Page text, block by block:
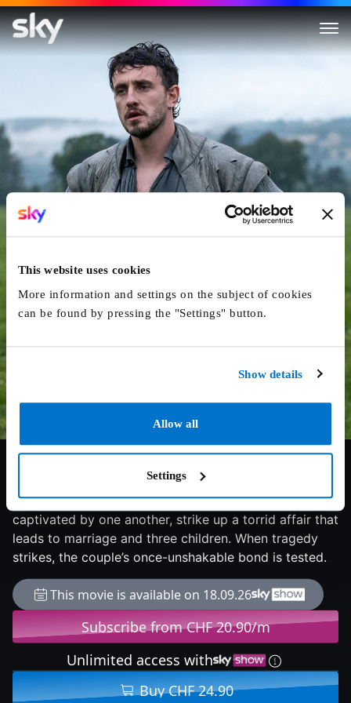
This website uses cookies
More information and settings on the subject of cookies
can be found by pressing the "Settings" button.
Show details
Allow all
Settings
Hamnet
1580 England. Impoverished Latin tutor William
Shakespeare meets free-spirited Agnes, and the pair,
captivated by one another, strike up a torrid affair that
leads to marriage and three children. When tragedy
strikes, the couple’s once-unshakable bond is tested.
This movie is available on 18.09.26
Subscribe from CHF 20.90/m
Unlimited access with
Buy CHF 24.90